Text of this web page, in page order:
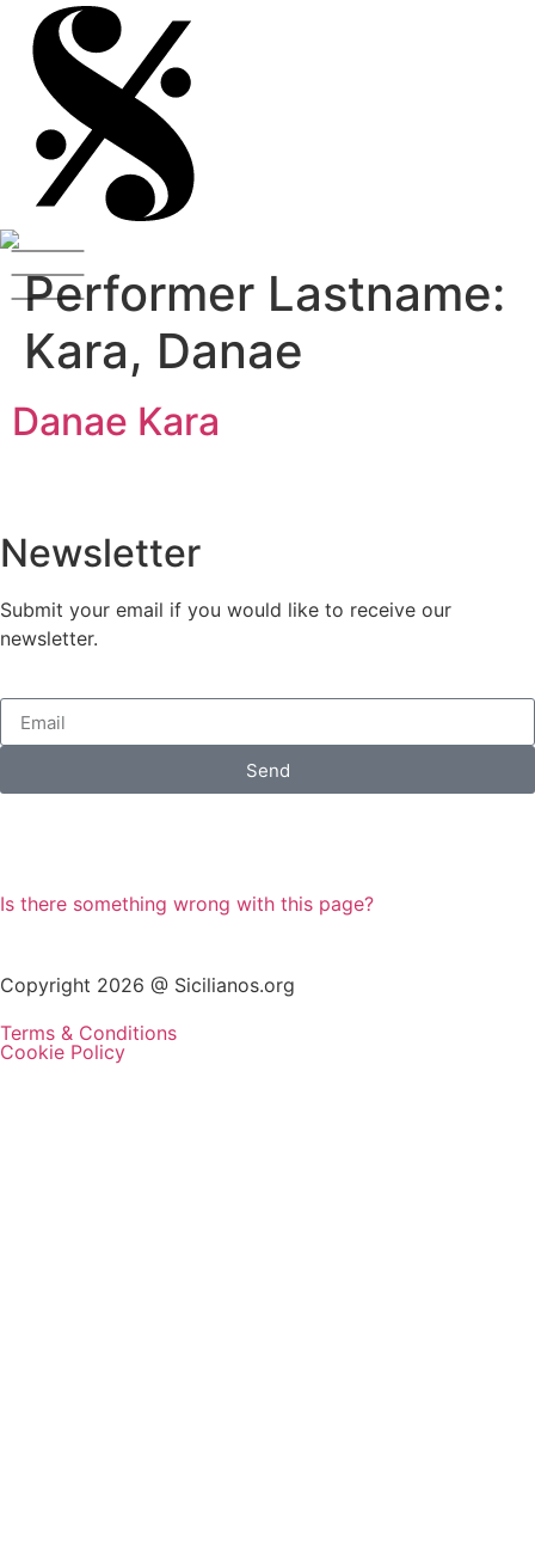
Performer Lastname:
Kara, Danae
Danae Kara
Newsletter
Submit your email if you would like to receive our
newsletter.
Send
Is there something wrong with this page?
Copyright 2026 @ Sicilianos.org
Terms & Conditions
Cookie Policy